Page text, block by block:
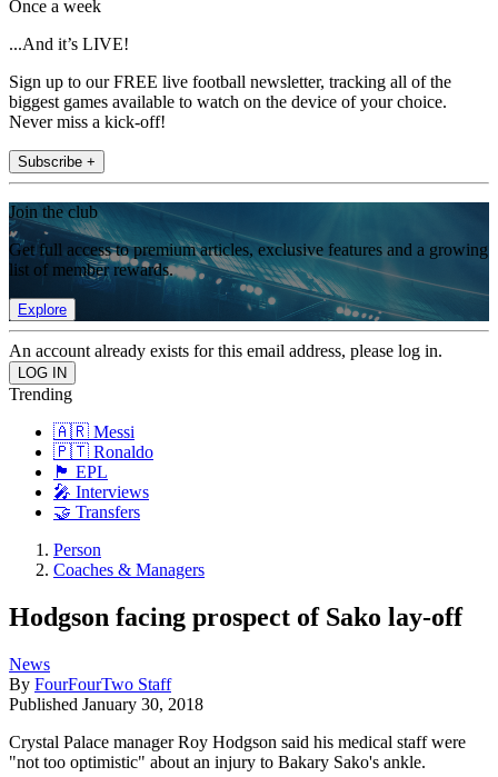
Once a week
...And it’s LIVE!
Sign up to our FREE live football newsletter, tracking all of the
biggest games available to watch on the device of your choice.
Never miss a kick-off!
Subscribe +
Join the club
Get full access to premium articles, exclusive features and a growing
list of member rewards.
Explore
An account already exists for this email address, please log in.
Trending
🇦🇷 Messi
🇵🇹 Ronaldo
🏴󠁧󠁢󠁥󠁮󠁧󠁿 EPL
🎤 Interviews
🤝 Transfers
Person
Coaches & Managers
Hodgson facing prospect of Sako lay-off
News
By FourFourTwo Staff
Published January 30, 2018
Crystal Palace manager Roy Hodgson said his medical staff were
"not too optimistic" about an injury to Bakary Sako's ankle.